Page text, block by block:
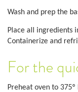
Wash and prep the
Place all ingredients
Containerize and
For the
Preheat oven to 375º